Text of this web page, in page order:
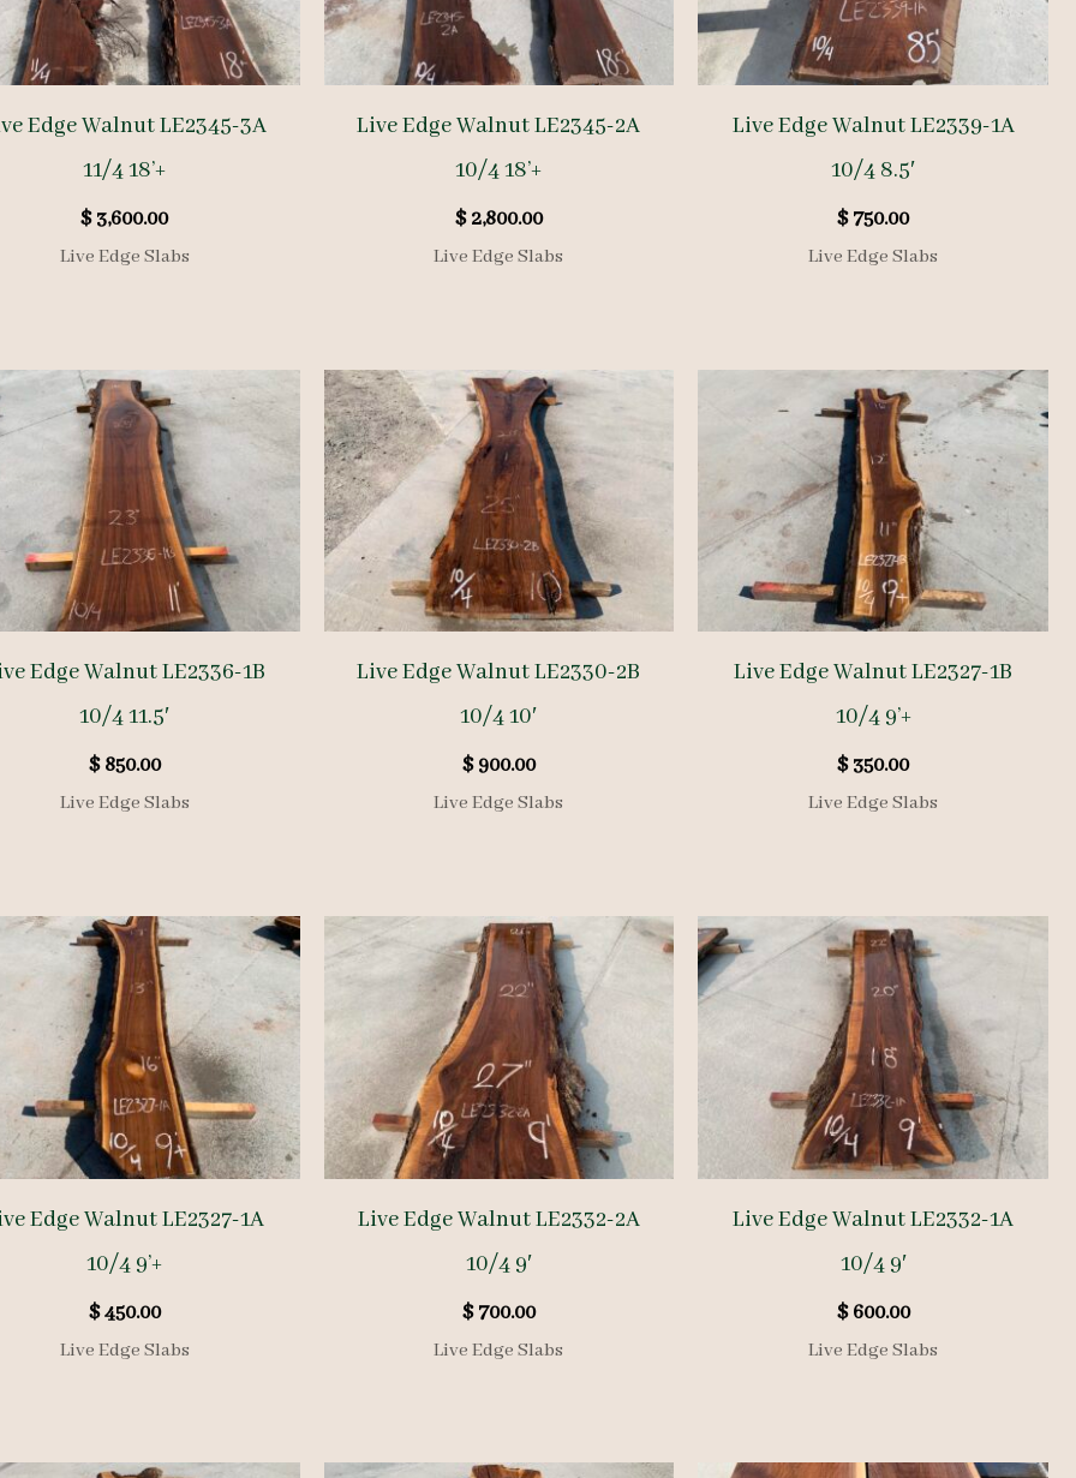
Edge Walnut LE2345-3A
11/4 18’+
$3,600.00
Live Edge Slabs
Live Edge Walnut LE2345-2A
10/4 18’+
$2,800.00
Live Edge Slabs
Live Edge Walnut LE2339-1A
10/4 8.5′
$750.00
Live Edge Slabs
Edge Walnut LE2336-1B
10/4 11.5′
$850.00
Live Edge Slabs
Live Edge Walnut LE2330-2B
10/4 10′
$900.00
Live Edge Slabs
Live Edge Walnut LE2327-1B
10/4 9’+
$350.00
Live Edge Slabs
Edge Walnut LE2327-1A
10/4 9’+
$450.00
Live Edge Slabs
Live Edge Walnut LE2332-2A
10/4 9′
$700.00
Live Edge Slabs
Live Edge Walnut LE2332-1A
10/4 9′
$600.00
Live Edge Slabs